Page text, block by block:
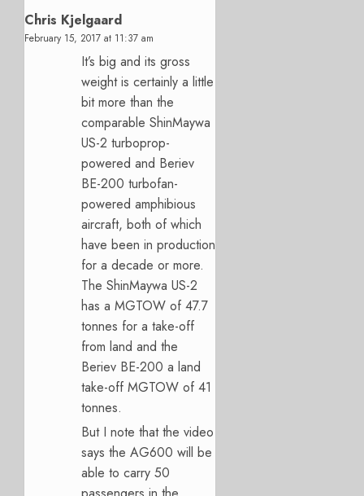
Chris Kjelgaard
February 15, 2017 at 11:37 am
It’s big and its gross
weight is certainly a little
bit more than the
comparable ShinMaywa
US-2 turboprop-
powered and Beriev
BE-200 turbofan-
powered amphibious
aircraft, both of which
have been in production
for a decade or more.
The ShinMaywa US-2
has a MGTOW of 47.7
tonnes for a take-off
from land and the
Beriev BE-200 a land
take-off MGTOW of 41
tonnes.
But I note that the video
says the AG600 will be
able to carry 50